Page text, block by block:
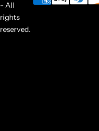
- All
rights
reserved.